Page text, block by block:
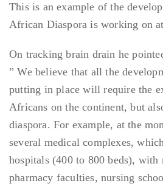
This is an example of the
African Diaspora is working on
On tracking brain drain he
” We believe that all the
putting in place will require the
Africans on the continent, but
diaspora. For example, at the
several medical complexes,
hospitals (400 to 800 beds), with
pharmacy faculties, nursing